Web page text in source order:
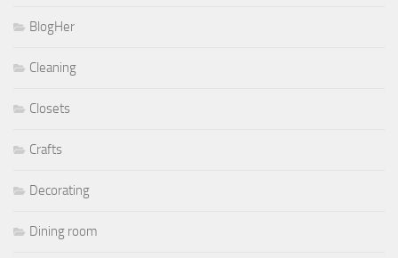
BlogHer
Cleaning
Closets
Crafts
Decorating
Dining room